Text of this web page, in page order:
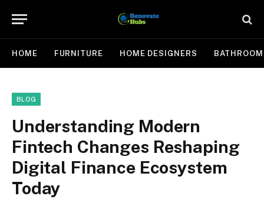
HOME FURNITURE HOME DESIGNERS BATHROOM
BLOG
Understanding Modern
Fintech Changes Reshaping
Digital Finance Ecosystem
Today